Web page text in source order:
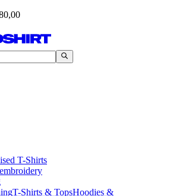
T-Shirts
T-Shirts & TopsHoodies &